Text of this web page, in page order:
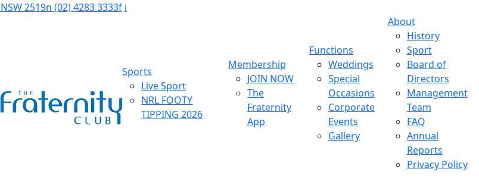
2519n (02) 4283 3333f i
Sports
Live Sport
NRL FOOTY
TIPPING 2026
Membership
JOIN NOW
The
Fraternity
App
Functions
Weddings
Special
Occasions
Corporate
Events
Gallery
About
History
Sport
Board of
Directors
Management
Team
FAQ
Annual
Reports
Privacy Policy